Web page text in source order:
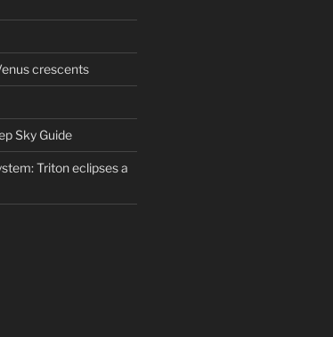
crescents
Sky Guide
Triton eclipses a